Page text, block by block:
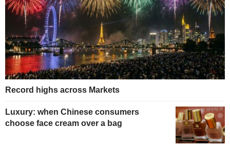
Record highs across Markets
Luxury: when Chinese consumers
choose face cream over a bag